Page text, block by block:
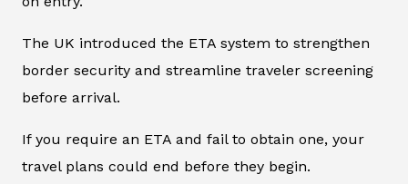
The UK introduced the ETA system to strengthen
border security and streamline traveler screening
before arrival.
If you require an ETA and fail to obtain one, your
travel plans could end before they begin.